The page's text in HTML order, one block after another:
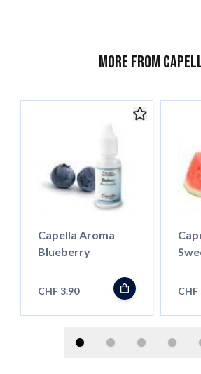
More from
Capella Aroma
Blueberry
CHF 3.90 CHF